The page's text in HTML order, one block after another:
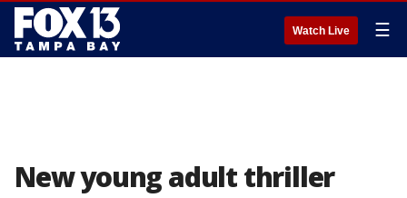
Watch Live ☰
New young adult thriller